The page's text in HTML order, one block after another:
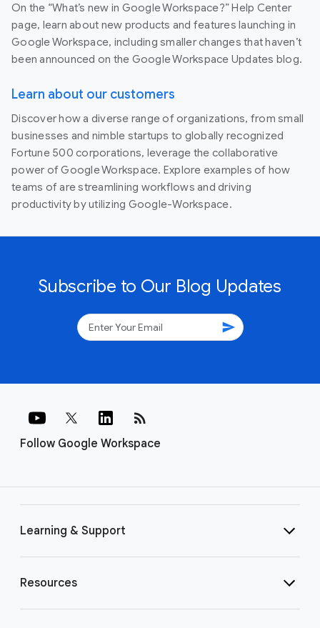
On the “What’s new in Google Workspace?” Help Center
page, learn about new products and features launching in
Google Workspace, including smaller changes that haven’t
been announced on the Google Workspace Updates blog.
Learn about our customers
Discover how a diverse range of organizations, from small
businesses and nimble startups to globally recognized
Fortune 500 corporations, leverage the collaborative
power of Google Workspace. Explore examples of how
teams of are streamlining workflows and driving
productivity by utilizing Google-Workspace.
Subscribe to Our Blog Updates
send
Follow Google Workspace
rss_feed
Learning & Support
Resources